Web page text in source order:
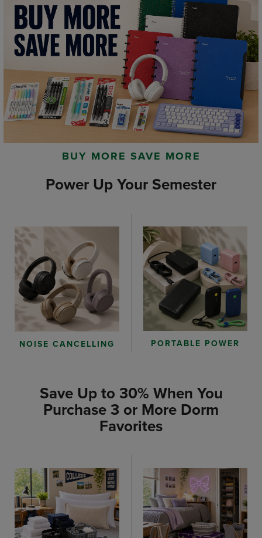
BUY MORE SAVE MORE
Power Up Your Semester
NOISE CANCELLING PORTABLE POWER
Save Up to 30% When You
Purchase 3 or More Dorm
Favorites